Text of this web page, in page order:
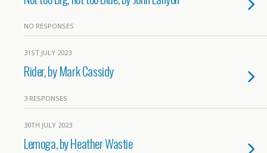
NO RESPONSES
31ST JULY 2023
Rider, by Mark Cassidy
3 RESPONSES
30TH JULY 2023
Lemoga, by Heather Wastie